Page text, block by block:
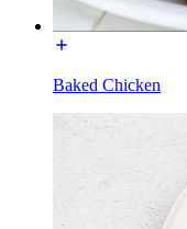
Baked Chicken